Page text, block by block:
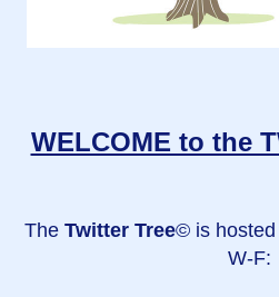
WELCOME to the
The Twitter Tree© is hosted
W-F: